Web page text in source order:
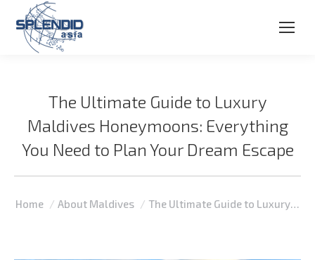
The Ultimate Guide to Luxury
Maldives Honeymoons: Everything
You Need to Plan Your Dream Escape
You are here:
Home About Maldives The Ultimate Guide to Luxury…